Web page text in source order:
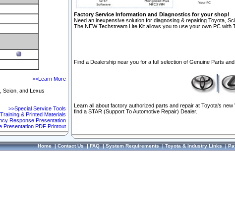
>>Learn More
Scion, and Lexus
>>Special Service Tools
& Printed Materials
Response Presentation
Presentation PDF Printout
Factory Service Information and Diagnostics for your shop!
Need an inexpensive solution for diagnosing & repairing Toyota,
The NEW Techstream Lite Kit allows you to use your own PC with
Find a Dealership near you for a full selection of Genuine Parts and
Learn all about factory authorized parts and repair at Toyota's
find a STAR (Support To Automotive Repair) Dealer.
Home|Contact Us|FAQ|System Requirements|Toyota & Industry Links|